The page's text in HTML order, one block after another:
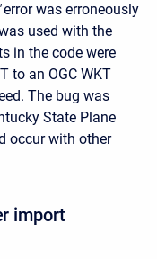
error was erroneously
used with the
in the code were
to an OGC WKT
The bug was
State Plane
occur with other
import